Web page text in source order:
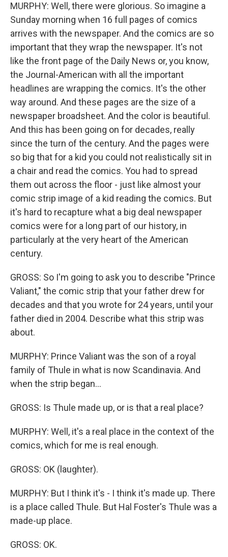
MURPHY: Well, there were glorious. So imagine a
Sunday morning when 16 full pages of comics
arrives with the newspaper. And the comics are so
important that they wrap the newspaper. It's not
like the front page of the Daily News or, you know,
the Journal-American with all the important
headlines are wrapping the comics. It's the other
way around. And these pages are the size of a
newspaper broadsheet. And the color is beautiful.
And this has been going on for decades, really
since the turn of the century. And the pages were
so big that for a kid you could not realistically sit in
a chair and read the comics. You had to spread
them out across the floor - just like almost your
comic strip image of a kid reading the comics. But
it's hard to recapture what a big deal newspaper
comics were for a long part of our history, in
particularly at the very heart of the American
century.
GROSS: So I'm going to ask you to describe "Prince
Valiant," the comic strip that your father drew for
decades and that you wrote for 24 years, until your
father died in 2004. Describe what this strip was
about.
MURPHY: Prince Valiant was the son of a royal
family of Thule in what is now Scandinavia. And
when the strip began...
GROSS: Is Thule made up, or is that a real place?
MURPHY: Well, it's a real place in the context of the
comics, which for me is real enough.
GROSS: OK (laughter).
MURPHY: But I think it's - I think it's made up. There
is a place called Thule. But Hal Foster's Thule was a
made-up place.
GROSS: OK.